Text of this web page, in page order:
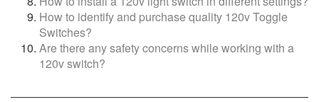
How to identify and purchase quality 120v Toggle
Switches?
Are there any safety concerns while working with a
120v switch?